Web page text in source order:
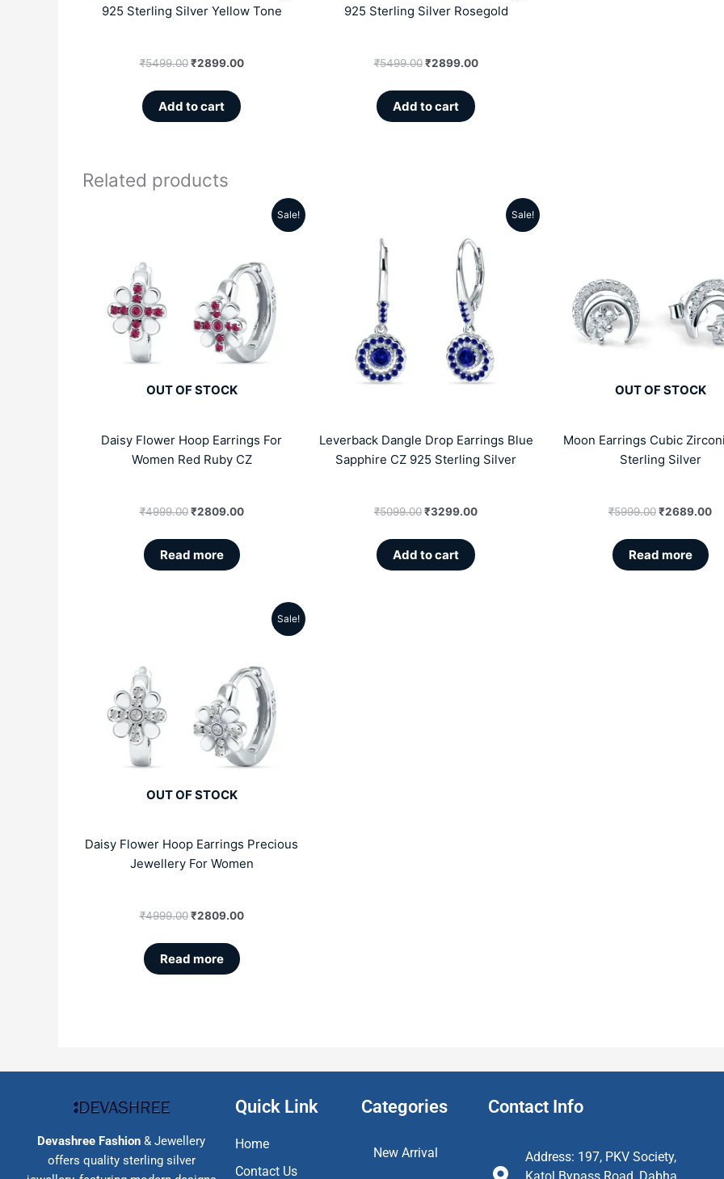
925 Sterling Silver Yellow Tone
₹5499.00 ₹2899.00
Add to cart
925 Sterling Silver Rosegold
₹5499.00 ₹2899.00
Add to cart
Related products
Sale!
OUT OF STOCK
Daisy Flower Hoop Earrings For
Women Red Ruby CZ
₹4999.00
₹4999.00.
₹2809.00
Current
is:
₹2809.00.
Read more
Sale!
Leverback Dangle Drop Earrings Blue
Sapphire CZ 925 Sterling Silver
₹5099.00
₹5099.00.
₹3299.00
Current
price
is:
Add to cart
OUT OF STOCK
Moon Earrings Cubic
Sterling Silver
₹5999.00
₹5999.00.
₹2689.00
is:
Read more
Sale!
OUT OF STOCK
Daisy Flower Hoop Earrings Precious
Jewellery For Women
₹4999.00
₹4999.00.
₹2809.00
Current
is:
₹2809.00.
Read more
Devashree Fashion & Jewellery
offers quality sterling silver
Quick Link
Home
Contact Us
Categories
New Arrival
Contact Info
Address: 197, PKV Society,
Katol Bypass Road, Dabha,